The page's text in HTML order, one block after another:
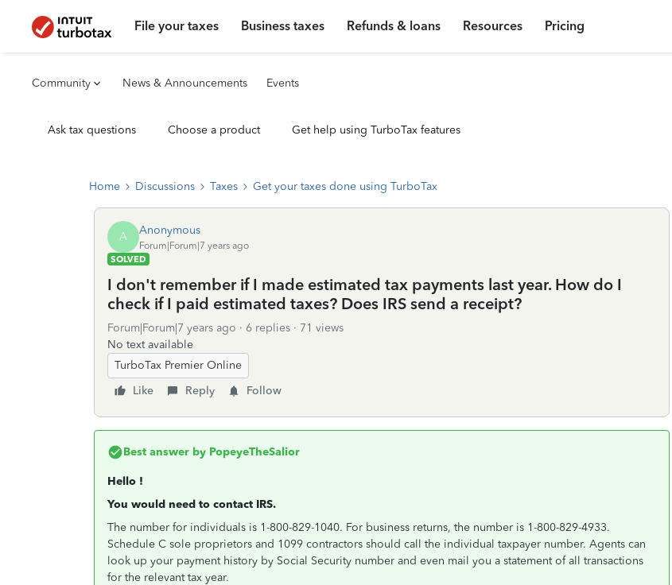
File your taxes Business taxes Refunds & loans Resources Pricing
Community News & Announcements Events
Ask tax questions Choose a product Get help using TurboTax features
Home Discussions Taxes Get your taxes done using TurboTax
A Anonymous
Forum|Forum|7 years ago
SOLVED
I don't remember if I made estimated tax payments last year. How do I
check if I paid estimated taxes? Does IRS send a receipt?
Forum|Forum|7 years ago 6 replies
71 views
No text available
TurboTax Premier Online
Like
Reply Follow
Best answer by PopeyeTheSalior
Hello !
You would need to contact IRS.
The number for individuals is 1-800-829-1040. For business returns, the number is 1-800-829-4933.
Schedule C sole proprietors and 1099 contractors should call the individual taxpayer number. Agents can
look up your payment history by Social Security number and even mail you a statement of all transactions
for the relevant tax year.